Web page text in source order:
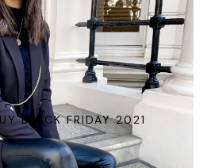
BLACK FRIDAY 2021